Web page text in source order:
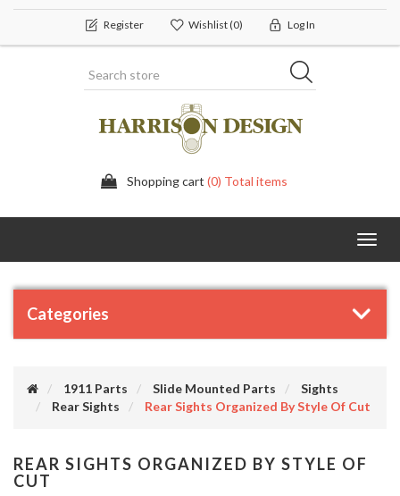
Register Wishlist(0) Log In
Shopping cart (0) Total items
Categories
1911 Parts Slide Mounted Parts
Sights
Rear Sights
Rear Sights Organized By Style Of Cut
REAR SIGHTS ORGANIZED BY STYLE OF
CUT